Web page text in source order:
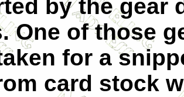
by the gear
One of those
for a
card stock